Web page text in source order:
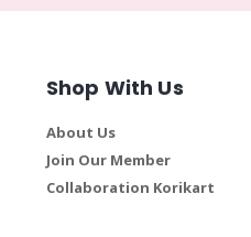
Shop With Us
About Us
Join Our Member
Collaboration Korikart